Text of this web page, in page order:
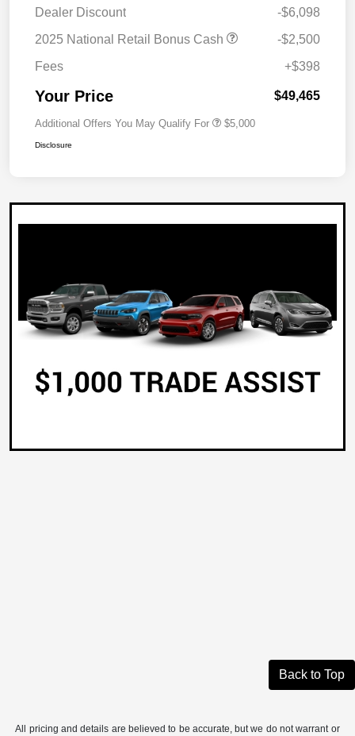
Dealer Discount
-$6,098
2025 National Retail Bonus Cash
-$2,500
Fees
+$398
Your Price $49,465
Additional Offers You May Qualify For $5,000
Disclosure
Back to Top
All pricing and details are believed to be accurate, but we do not warrant or